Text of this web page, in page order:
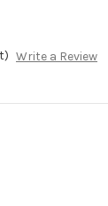
Write a Review